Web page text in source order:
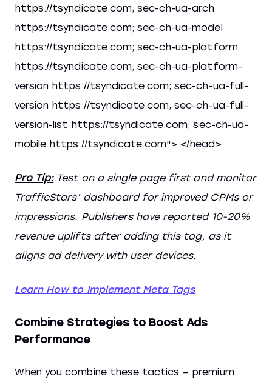
https://tsyndicate.com; sec-ch-ua-arch
https://tsyndicate.com; sec-ch-ua-model
https://tsyndicate.com; sec-ch-ua-platform
https://tsyndicate.com; sec-ch-ua-platform-
version https://tsyndicate.com; sec-ch-ua-full-
version https://tsyndicate.com; sec-ch-ua-full-
version-list https://tsyndicate.com; sec-ch-ua-
mobile https://tsyndicate.com"> </head>
Pro Tip:Test on a single page first and monitor
TrafficStars’ dashboard for improved CPMs or
impressions. Publishers have reported 10-20%
revenue uplifts after adding this tag, as it
aligns ad delivery with user devices.
Learn How to Implement Meta Tags
Combine Strategies to Boost Ads
Performance
When you combine these tactics — premium